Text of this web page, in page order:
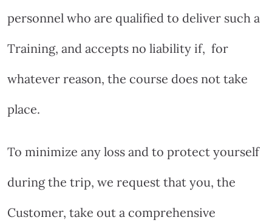
personnel who are qualified to deliver such a
Training, and accepts no liability if, for
whatever reason, the course does not take
place.
To minimize any loss and to protect yourself
during the trip, we request that you, the
Customer, take out a comprehensive